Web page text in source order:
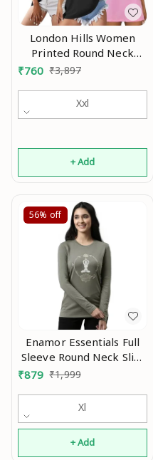
London Hills Women
Printed Round Neck
Oversized T-Shirt |
T-Shirt Pack of 3 An
₹760 ₹3,897
Xxl
+ Add
56% off
Enamor Essentials Full
Sleeve Round Neck Slim
Fit Stretch Cotton
Womens-E157 An
₹879 ₹1,999
Xl
+ Add